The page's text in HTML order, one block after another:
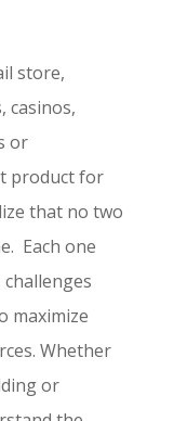
store,
casinos,
or
product for
that no two
Each one
maximize
Whether
or